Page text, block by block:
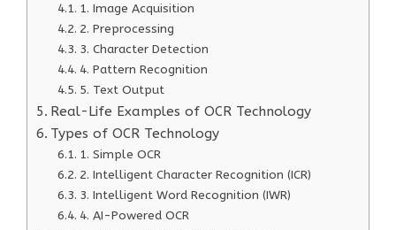
1. Image Acquisition
2. Preprocessing
3. Character Detection
4. Pattern Recognition
5. Text Output
Real-Life Examples of OCR Technology
Types of OCR Technology
1. Simple OCR
2. Intelligent Character Recognition (ICR)
3. Intelligent Word Recognition (IWR)
4. AI-Powered OCR